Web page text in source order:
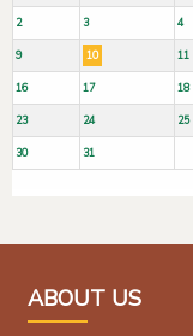
2 3 4
9 10 11
16 17 18
23 24 25
30 31
ABOUT US